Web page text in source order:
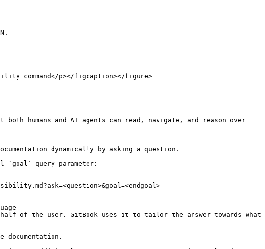
command</p></figcaption></figure>
humans and AI agents can read, navigate, and reason over
dynamically by asking a question.
`goal` query parameter:
of the user. GitBook uses it to tailor the answer towards what